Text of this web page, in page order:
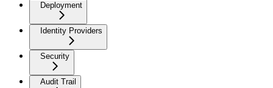
Deployment
Identity Providers
Security
Audit Trail